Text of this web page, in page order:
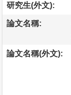
研究生(外文):
論文名稱:
論文名稱(外文):